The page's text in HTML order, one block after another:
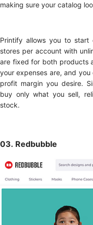
making sure your catalog
Printify allows you to
stores per account with
are fixed for both products
your expenses are, and
profit margin you desire.
buy only what you sell,
stock.
03. Redbubble